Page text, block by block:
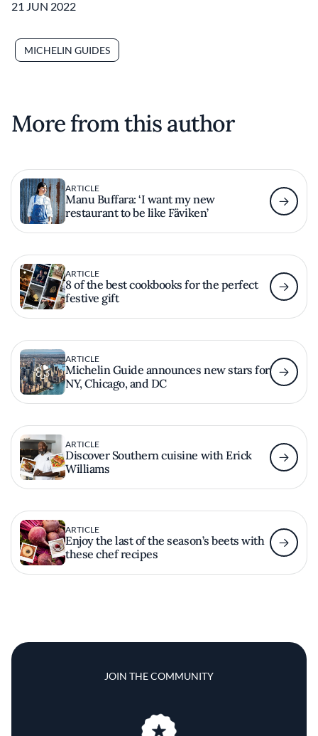
21 JUN 2022
MICHELIN GUIDES
More from this author
ARTICLE
Manu Buffara: ‘I want my new
restaurant to be like Fäviken’
ARTICLE
8 of the best cookbooks for the perfect
festive gift
ARTICLE
Michelin Guide announces new stars for
NY, Chicago, and DC
ARTICLE
Discover Southern cuisine with Erick
Williams
ARTICLE
Enjoy the last of the season’s beets with
these chef recipes
JOIN THE COMMUNITY